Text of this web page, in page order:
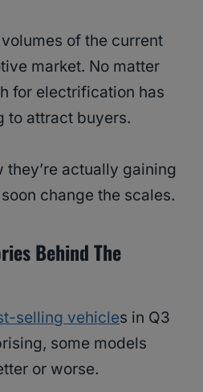
of the current
market. No matter
for electrification has
to attract buyers.
they’re actually gaining
change the scales.
Behind The
selling vehicles in Q3
some models
or worse.